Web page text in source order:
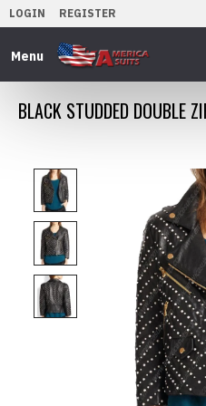
LOGIN REGISTER
BLACK STUDDED DOUBLE